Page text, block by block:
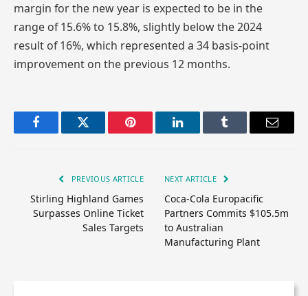
margin for the new year is expected to be in the
range of 15.6% to 15.8%, slightly below the 2024
result of 16%, which represented a 34 basis-point
improvement on the previous 12 months.
FacebookTwitter Pinterest LinkedInTumblr Email
PREVIOUS ARTICLE
Stirling Highland Games
Surpasses Online Ticket
Sales Targets
NEXT ARTICLE
Coca-Cola Europacific
Partners Commits $105.5m
to Australian
Manufacturing Plant